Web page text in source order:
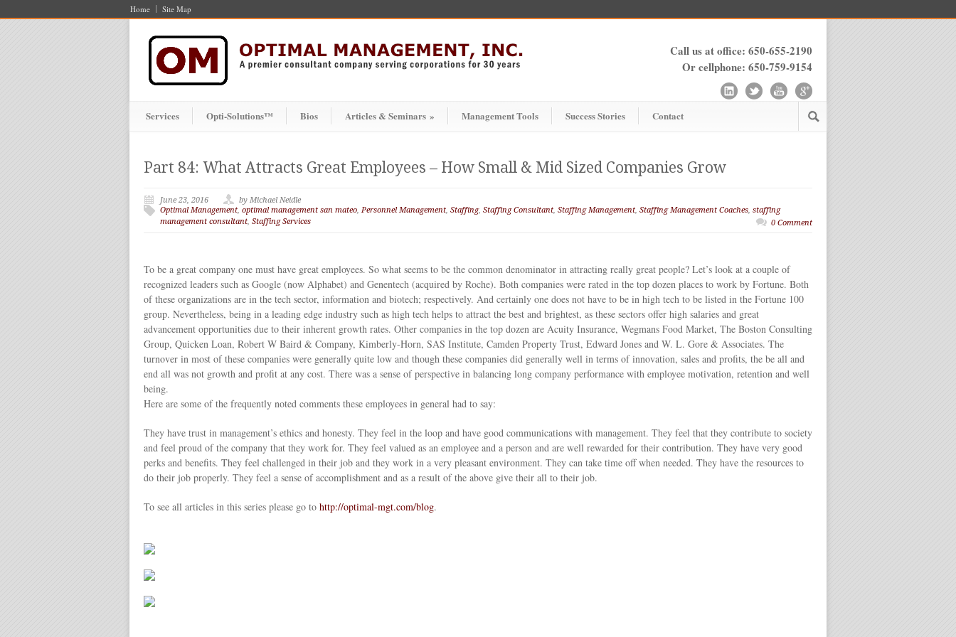
Home Site Map
Call us at office: 650-655-2190
Or cellphone: 650-759-9154
Services Opti-Solutions™ Bios Articles & Seminars » Management Tools Success Stories Contact
Part 84: What Attracts Great Employees – How Small & Mid Sized Companies Grow
June 23, 2016
by Michael Neidle
Optimal Management, optimal management san mateo, Personnel Management, Staffing, Staffing Consultant, Staffing Management, Staffing Management Coaches, staffing
management consultant, Staffing Services 0 Comment
To be a great company one must have great employees. So what seems to be the common denominator in attracting really great people? Let’s look at a couple of
recognized leaders such as Google (now Alphabet) and Genentech (acquired by Roche). Both companies were rated in the top dozen places to work by Fortune. Both
of these organizations are in the tech sector, information and biotech; respectively. And certainly one does not have to be in high tech to be listed in the Fortune 100
group. Nevertheless, being in a leading edge industry such as high tech helps to attract the best and brightest, as these sectors offer high salaries and great
advancement opportunities due to their inherent growth rates. Other companies in the top dozen are Acuity Insurance, Wegmans Food Market, The Boston Consulting
Group, Quicken Loan, Robert W Baird & Company, Kimberly-Horn, SAS Institute, Camden Property Trust, Edward Jones and W. L. Gore & Associates. The
turnover in most of these companies were generally quite low and though these companies did generally well in terms of innovation, sales and profits, the be all and
end all was not growth and profit at any cost. There was a sense of perspective in balancing long company performance with employee motivation, retention and well
being.
Here are some of the frequently noted comments these employees in general had to say:
They have trust in management’s ethics and honesty. They feel in the loop and have good communications with management. They feel that they contribute to society
and feel proud of the company that they work for. They feel valued as an employee and a person and are well rewarded for their contribution. They have very good
perks and benefits. They feel challenged in their job and they work in a very pleasant environment. They can take time off when needed. They have the resources to
do their job properly. They feel a sense of accomplishment and as a result of the above give their all to their job.
To see all articles in this series please go to http://optimal-mgt.com/blog.